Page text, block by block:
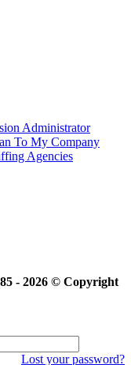
Administrator
To My Company
Agencies
- 2026 © Copyright
Lost your password?